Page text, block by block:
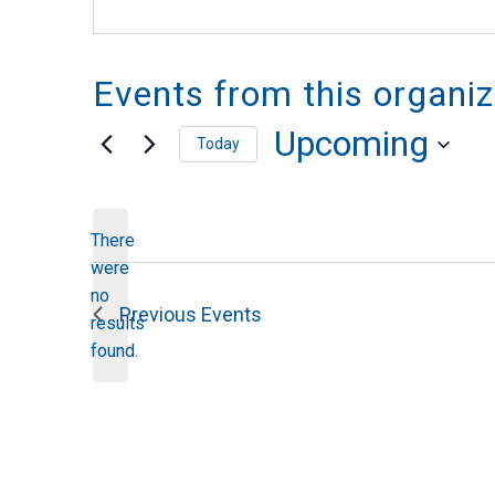
Events from this
Notice
There
were
no
results
found.
Today Upcoming
Previous Events